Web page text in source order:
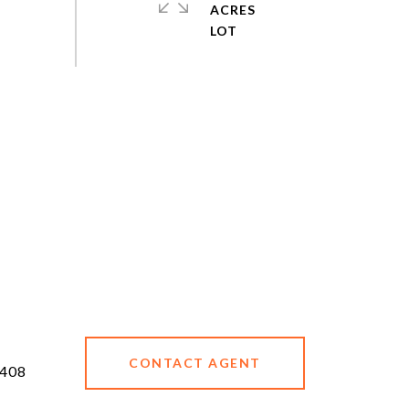
ACRES
CONTACT AGENT